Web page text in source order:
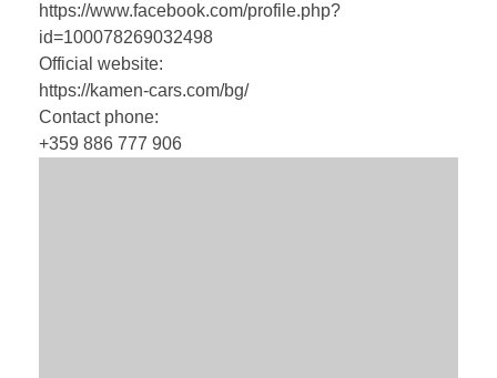
https://www.facebook.com/profile.php?
id=100078269032498
Official website:
https://kamen-cars.com/bg/
Contact phone:
+359 886 777 906